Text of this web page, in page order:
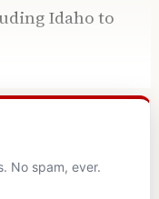
Idaho to
No spam, ever.